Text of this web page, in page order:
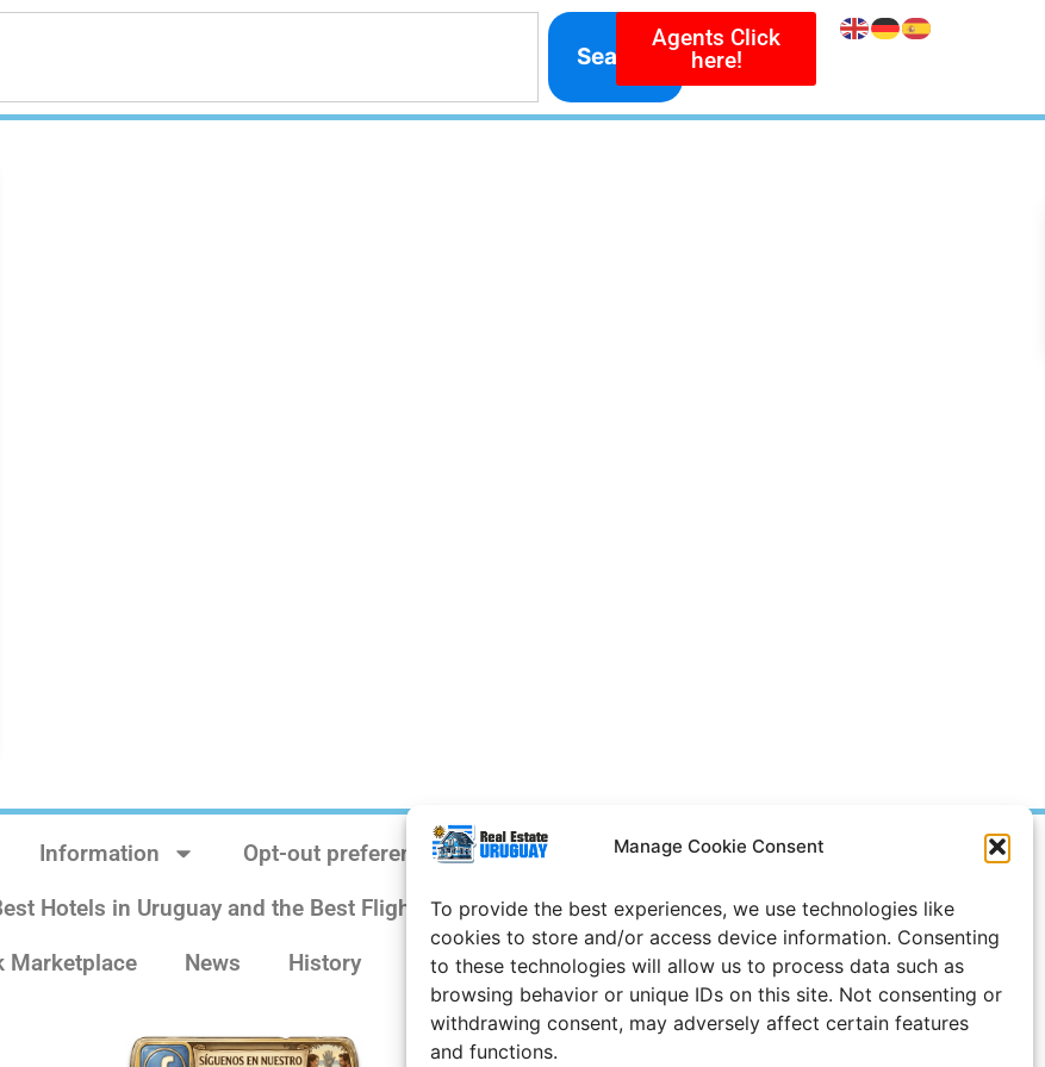
Manage Cookie Consent
To provide the best experiences, we use technologies like
cookies to store and/or access device information. Consenting
to these technologies will allow us to process data such as
browsing behavior or unique IDs on this site. Not consenting or
withdrawing consent, may adversely affect certain features
and functions.
Search
Agents Click
here!
Information
Opt-out preferences
Hotels in Uruguay and the Best Flights
Site Notice
Marketplace
News History Weather Uruguay
Prices in